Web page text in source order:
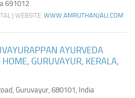
691012
| WEBSITE: WWW.AMRUTHANJALI.COM
AYURVEDA
HOME, GURUVAYUR, KERALA,
Guruvayur, 680101, India